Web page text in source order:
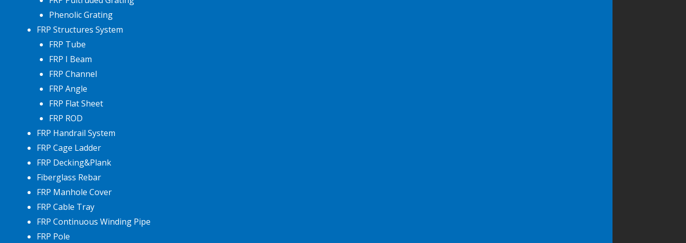
Phenolic Grating
FRP Structures System
FRP Tube
FRP I Beam
FRP Channel
FRP Angle
FRP Flat Sheet
FRP ROD
FRP Handrail System
FRP Cage Ladder
FRP Decking&Plank
Fiberglass Rebar
FRP Manhole Cover
FRP Cable Tray
FRP Continuous Winding Pipe
FRP Pole